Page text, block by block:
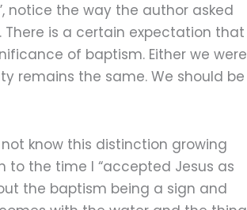
notice the way the author asked
There is a certain expectation that
of baptism. Either we were
remains the same. We should be
know this distinction growing
the time I “accepted Jesus as
the baptism being a sign and